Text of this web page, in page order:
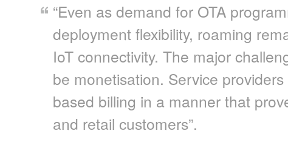
“Even as demand for OTA
deployment flexibility, roaming
IoT connectivity. The major
be monetisation. Service
based billing in a manner that
and retail customers”.